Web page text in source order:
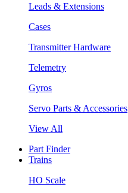
Leads & Extensions
Cases
Transmitter Hardware
Telemetry
Gyros
Servo Parts & Accessories
View All
Part Finder
Trains
HO Scale